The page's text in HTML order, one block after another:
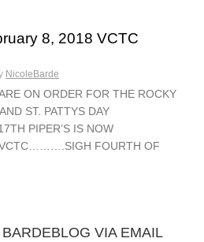
8, 2018 VCTC
NicoleBarde
ON ORDER FOR THE ROCKY
ST. PATTYS DAY
PIPER’S IS NOW
VCTC……….SIGH FOURTH OF
VIA EMAIL